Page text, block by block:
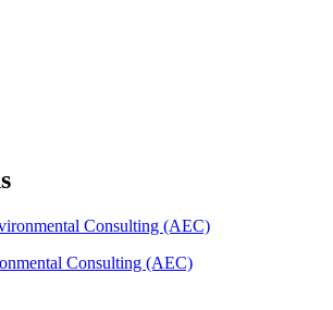
Consulting (AEC)